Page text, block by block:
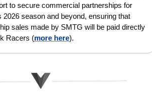
to secure commercial partnerships for
2026 season and beyond, ensuring that
sales made by SMTG will be paid directly
Racers (more here).